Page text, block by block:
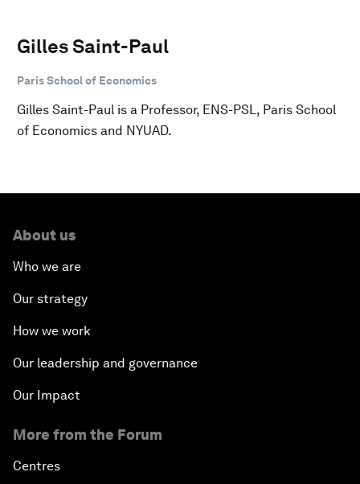
Gilles Saint-Paul
Paris School of Economics
Gilles Saint-Paul is a Professor, ENS-PSL, Paris School
of Economics and NYUAD.
About us
Who we are
Our strategy
How we work
Our leadership and governance
Our Impact
More from the Forum
Centres